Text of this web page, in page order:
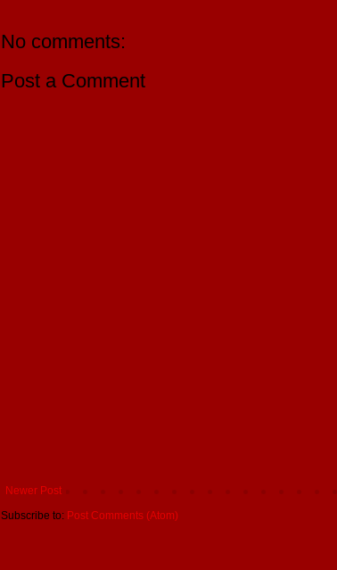
No comments:
Post a Comment
Newer Post
Subscribe to: Post Comments (Atom)